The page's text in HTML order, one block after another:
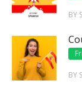
BY
BY